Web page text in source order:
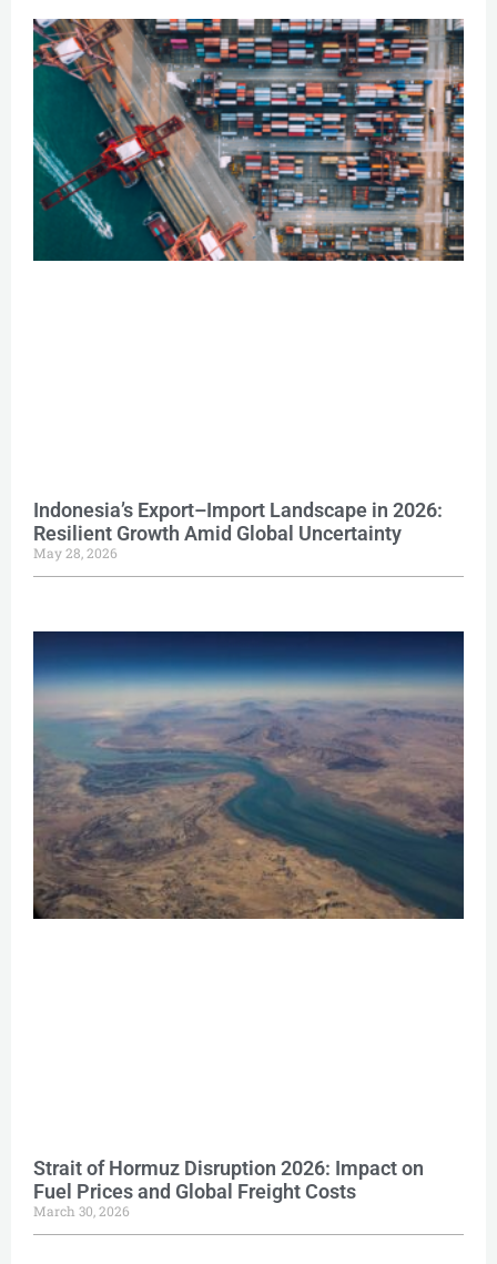
Indonesia’s Export–Import Landscape in 2026:
Resilient Growth Amid Global Uncertainty
May 28, 2026
Strait of Hormuz Disruption 2026: Impact on
Fuel Prices and Global Freight Costs
March 30, 2026